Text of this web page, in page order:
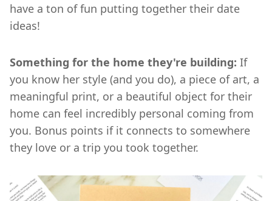
have a ton of fun putting together their date
ideas!
Something for the home they're building: If
you know her style (and you do), a piece of art, a
meaningful print, or a beautiful object for their
home can feel incredibly personal coming from
you. Bonus points if it connects to somewhere
they love or a trip you took together.